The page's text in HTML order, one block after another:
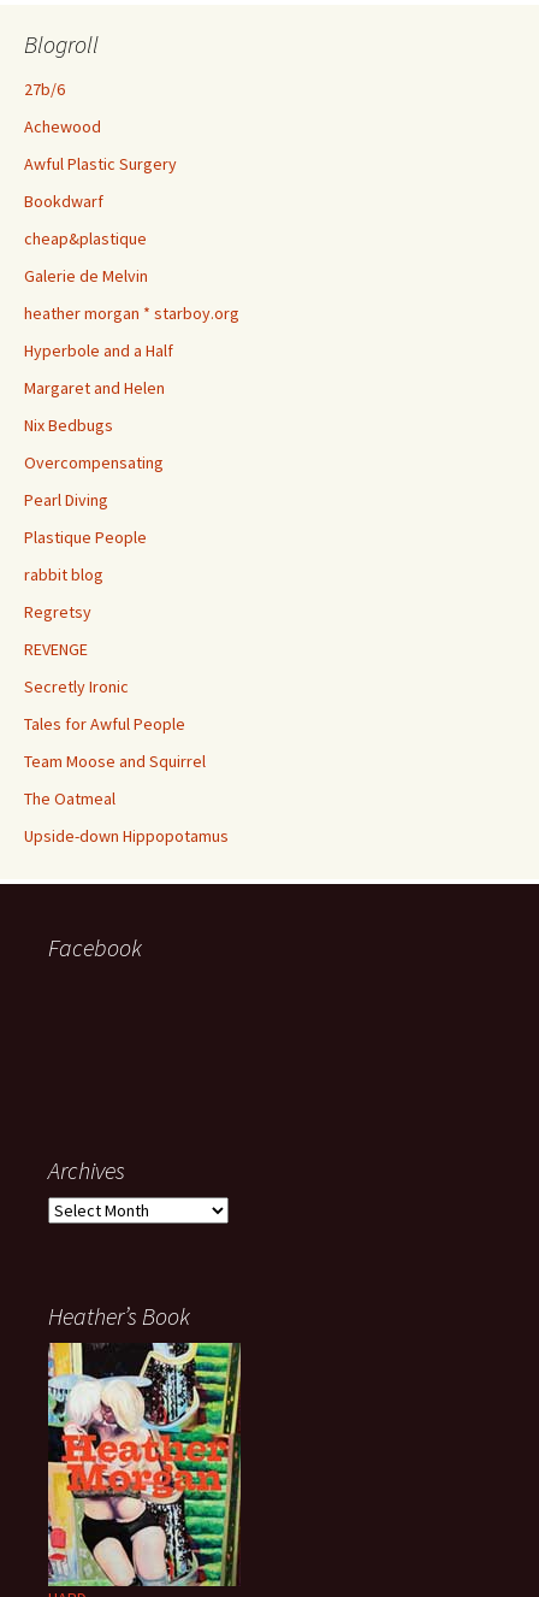
Blogroll
27b/6
Achewood
Awful Plastic Surgery
Bookdwarf
cheap&plastique
Galerie de Melvin
heather morgan * starboy.org
Hyperbole and a Half
Margaret and Helen
Nix Bedbugs
Overcompensating
Pearl Diving
Plastique People
rabbit blog
Regretsy
REVENGE
Secretly Ironic
Tales for Awful People
Team Moose and Squirrel
The Oatmeal
Upside-down Hippopotamus
Facebook
Archives
Archives
Heather’s Book